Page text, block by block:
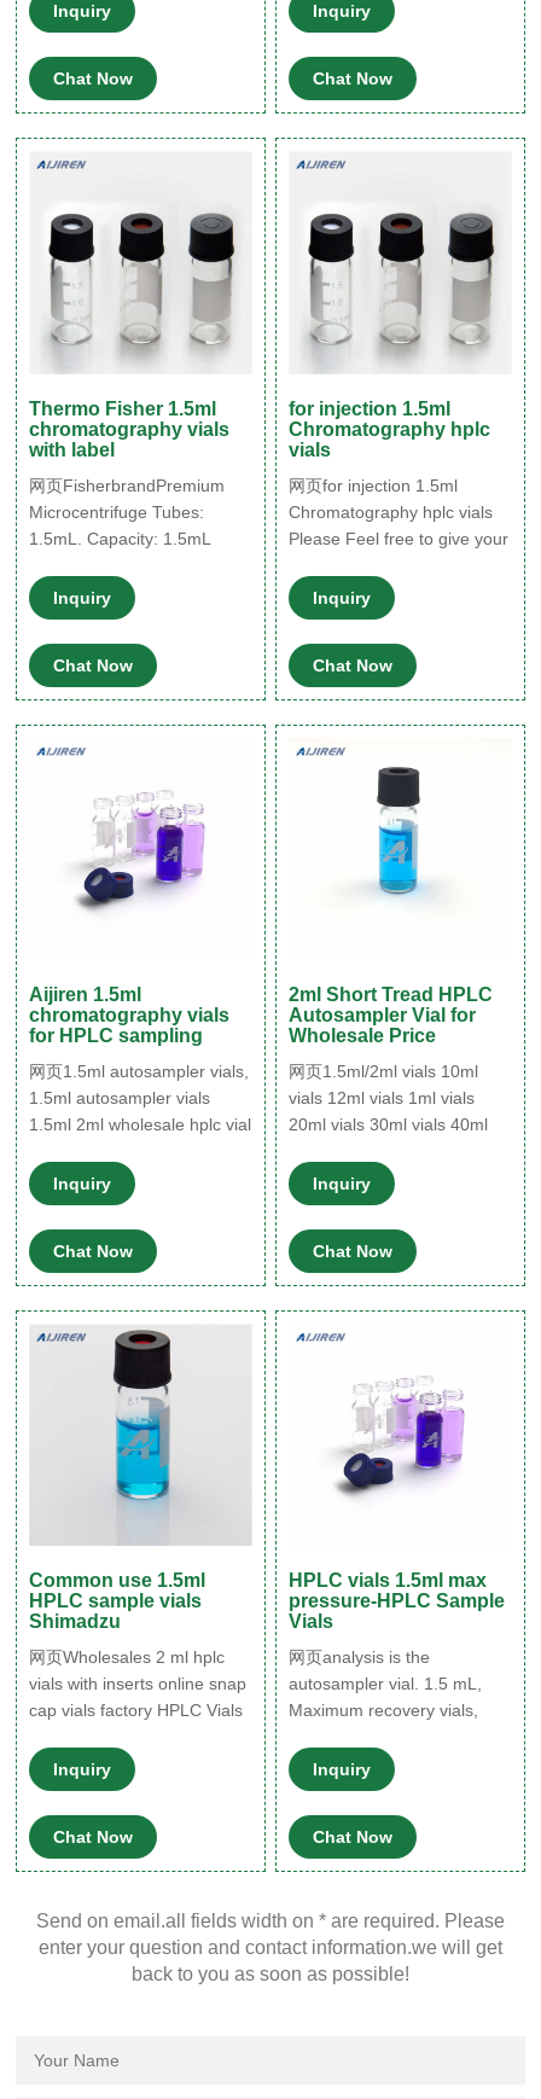
60ml vials 6ml vials 8ml vials
Application Autosampler vials
10-425 wide screw vial 13-
425 screw sample vial 8-425
screw vial
Inquiry
Chat Now
425 Thread, 11.6x32mm,
USP type 1, 100/pk Free
Samples Available, Fast
Shipping, Knowledgeable
Support. Vial – Cap
Inquiry
Chat Now
Thermo Fisher 1.5ml
chromatography vials
with label
网页FisherbrandPremium
Microcentrifuge Tubes:
1.5mL. Capacity: 1.5mL
Graduated in 0.1 and
0.25mL markings Withstand
forces up to 30,000 × g
Inquiry
Chat Now
for injection 1.5ml
Chromatography hplc
vials
网页for injection 1.5ml
Chromatography hplc vials
Please Feel free to give your
will reply you in 2 hours.
2022-09-16 HPLC Vials &
Closures - Chrom Tech
Inquiry
Chat Now
Aijiren 1.5ml
chromatography vials
for HPLC sampling
网页1.5ml autosampler vials,
1.5ml autosampler vials
1.5ml 2ml wholesale hplc vial
can superior performance
with Aijiren and Waters
Alliance
Inquiry
Chat Now
2ml Short Tread HPLC
Autosampler Vial for
Wholesale Price
网页1.5ml/2ml vials 10ml
vials 12ml vials 1ml vials
20ml vials 30ml vials 40ml
vials 8ml vials Application
Autosampler vials 10-425
wide screw vial 13-425
screw sample vial 8-425
screw vial Micro-Insert for
Inquiry
Chat Now
Common use 1.5ml
HPLC sample vials
Shimadzu
网页Wholesales 2 ml hplc
vials with inserts online snap
cap vials factory HPLC Vials
inserts,insert vial 1-4mL
Autosampler Vials for
HPLC,UPLC,GC 1.5mL 8-
425 Screw Neck Vial ND8
1.5mL 9mm Short Thread
Screw Neck
Inquiry
Chat Now
HPLC vials 1.5ml max
pressure-HPLC Sample
Vials
网页analysis is the
autosampler vial. 1.5 mL,
Maximum recovery vials,
contains 100 crimp top vials
(20mm) and 100 pressure.
Borosilicate glass can be
cooled to
Inquiry
Chat Now
Send on email.all fields width on * are required. Please
enter your question and contact information.we will get
back to you as soon as possible!